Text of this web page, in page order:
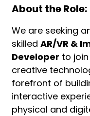
About the Role:
We are seeking
skilled AR/VR &
Developer to
creative
forefront of
interactive
physical and